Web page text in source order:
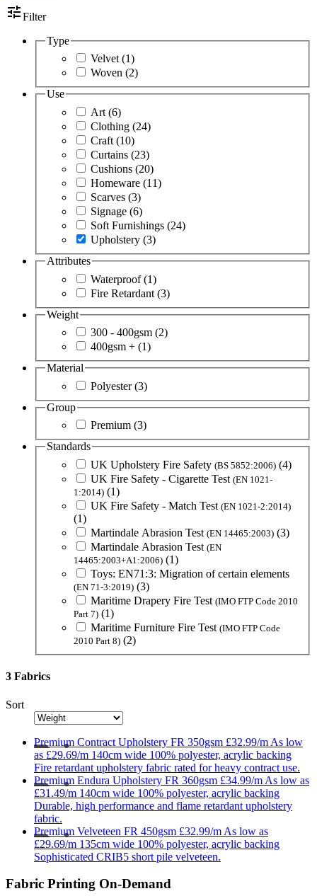
tuneFilter
Type
Velvet(1)
Woven (2)
Use
Art (6)
Clothing (24)
Craft (10)
Curtains (23)
Cushions (20)
Homeware (11)
Scarves (3)
Signage (6)
Soft Furnishings (24)
Upholstery (3)
Attributes
Waterproof(1)
Fire Retardant (3)
Weight
300 - 400gsm (2)
400gsm + (1)
Material
Polyester(3)
Group
Premium (3)
Standards
UK Upholstery Fire Safety (BS 5852:2006) (4)
UK Fire Safety - Cigarette Test (EN 1021-
1:2014) (1)
UK Fire Safety - Match Test (EN 1021-2:2014)
(1)
Martindale Abrasion Test (EN 14465:2003) (3)
Martindale Abrasion Test (EN
14465:2003+A1:2006) (1)
Toys: EN71:3: Migration of certain elements
(EN 71-3:2019) (3)
Maritime Drapery Fire Test (IMO FTP Code 2010
Part 7) (1)
Maritime Furniture Fire Test (IMO FTP Code
2010 Part 8) (2)
3 Fabrics
Sort
Premium Contract Upholstery FR 350gsm £32.99/m As low
as £29.69/m 140cm wide 100% polyester, acrylic backing
Fire retardant upholstery fabric rated for heavy contract use.
Premium Endura Upholstery FR 360gsm £34.99/m As low as
£31.49/m 140cm wide 100% polyester, acrylic backing
Durable, high performance and flame retardant upholstery
fabric.
Premium Velveteen FR 450gsm £32.99/m As low as
£29.69/m 135cm wide 100% polyester, acrylic backing
Sophisticated CRIB5 short pile velveteen.
Fabric Printing On-Demand